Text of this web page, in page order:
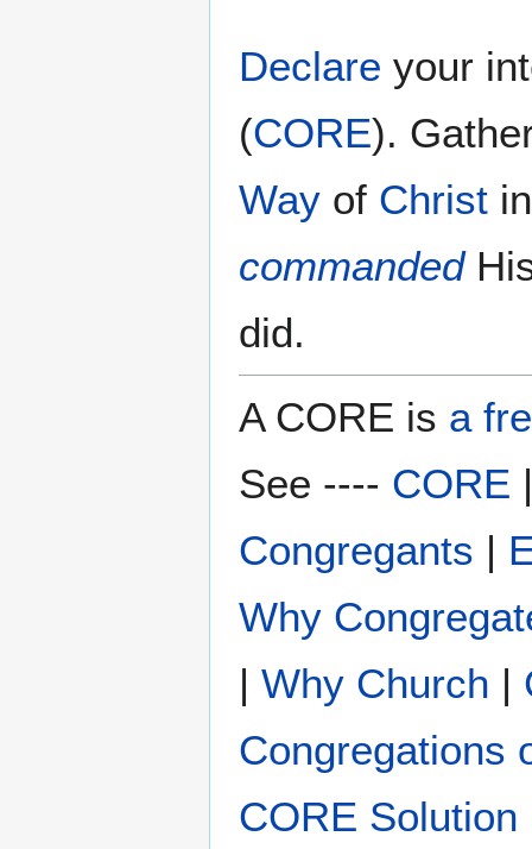
Declare your
(CORE).
Way of Christ
commanded
did.
A CORE is a
See ---- CORE
Congregants |
Why
| Why Church |
Congregations
CORE Solution